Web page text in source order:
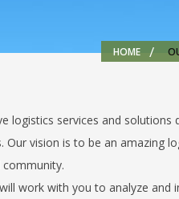
HOME
logistics services and
vision is to be an amazing
work with you to analyze and